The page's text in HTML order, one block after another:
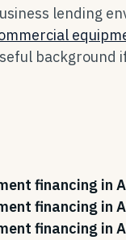
lending
background
financing in
financing in
financing in